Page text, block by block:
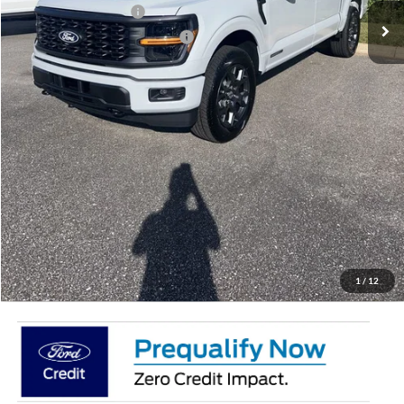
1 / 12
Retail Customer Cash
-$3,000
SSE Down Payment Assistance
-$1,000
Doc Fee:
+$695
Price:
$50,887
Total Savings
$7,658
View Vehicle Details
Get Pre-Qualified
Click To Call